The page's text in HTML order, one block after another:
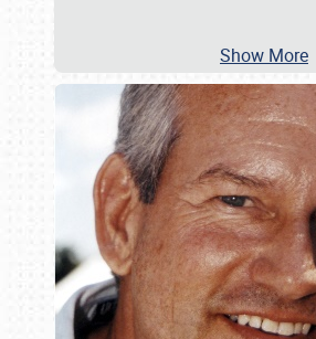
Show More